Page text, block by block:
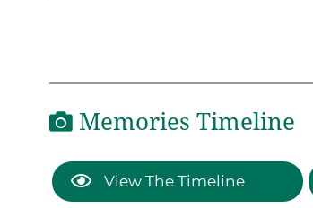
Memories Timeline
View The Timeline